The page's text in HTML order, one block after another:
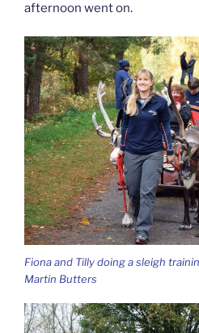
afternoon went on.
Fiona and Tilly doing a sleigh
Martin Butters